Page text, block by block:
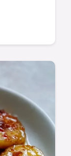
step-
min!